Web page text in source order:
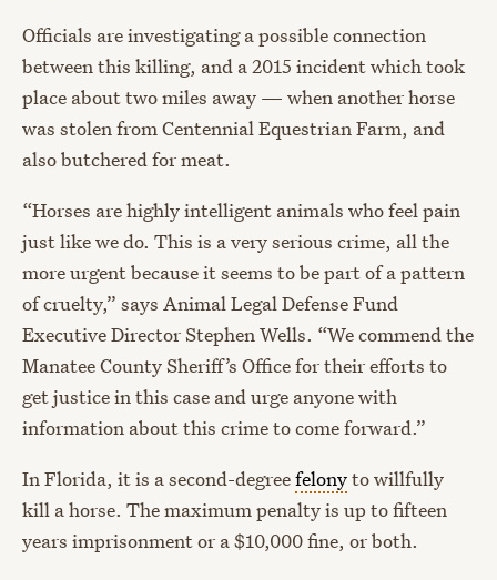
Officials are investigating a possible connection
between this killing, and a 2015 incident which took
place about two miles away — when another horse
was stolen from Centennial Equestrian Farm, and
also butchered for meat.
“Horses are highly intelligent animals who feel pain
just like we do. This is a very serious crime, all the
more urgent because it seems to be part of a pattern
of cruelty,” says Animal Legal Defense Fund
Executive Director Stephen Wells. “We commend the
Manatee County Sheriff’s Office for their efforts to
get justice in this case and urge anyone with
information about this crime to come forward.”
In Florida, it is a second-degreefelonyto willfully
kill a horse. The maximum penalty is up to fifteen
years imprisonment or a $10,000 fine, or both.